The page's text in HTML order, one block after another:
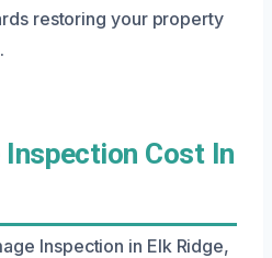
restoring your property
Inspection Cost In
Inspection in Elk Ridge,